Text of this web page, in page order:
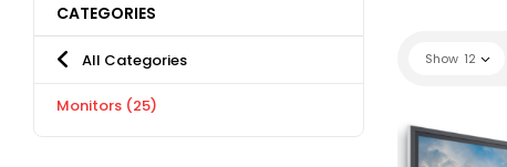
CATEGORIES
All Categories
Monitors (25)
Show 12